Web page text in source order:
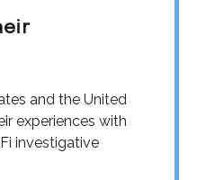
and the United
experiences with
investigative